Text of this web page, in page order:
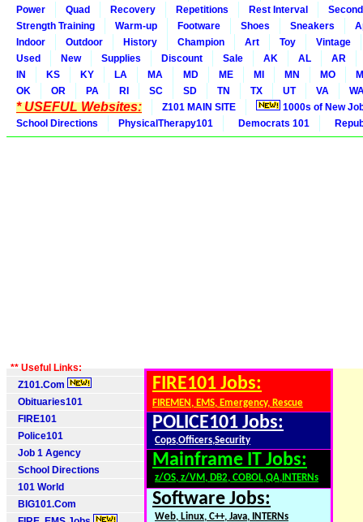
Power
Quad Recovery Repetitions Rest Interval
Strength Training
Warm-up Footware Shoes Sneakers
Indoor
Outdoor History Champion Art Toy
Vintage
Used
New Supplies Discount Sale AK AL
AR
IN
KS KY LA MA MD ME MI MN MO
OK
OR PA RI SC SD TN TX UT VA
* USEFUL Websites: Z101 MAIN SITE
1000s of New
School Directions
PhysicalTherapy101 Democrats 101
** Useful Links:
Z101.Com
Obituaries101
FIRE101
Police101
Job 1 Agency
School Directions
101 World
BIG101.Com
FIRE101 Jobs:
FIREMEN, EMS, Emergency, Rescue
POLICE101 Jobs:
Cops,Officers,Security
Mainframe IT Jobs:
z/OS, z/VM, DB2, COBOL,QA,INTERNs
Software Jobs:
Web, Linux, C++, Java, INTERNs